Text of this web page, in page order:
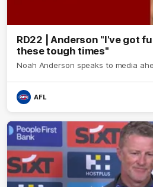
RD22 | Anderson "I've got
these tough times"
Noah Anderson speaks to media
AFL